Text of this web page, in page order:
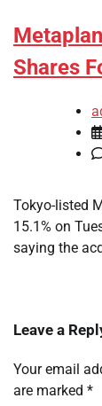
Shares
Tokyo-listed
15.1% on
saying the
Leave a
Your email
are marked *